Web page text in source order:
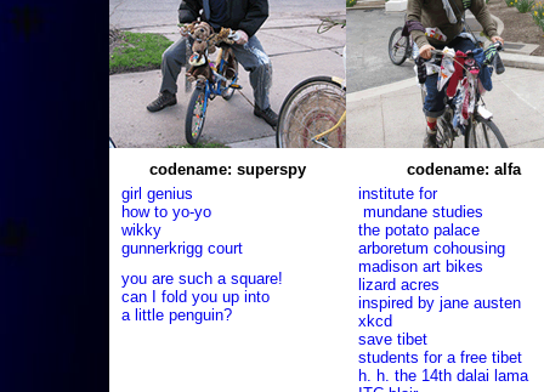
codename: superspy
girl genius
how to yo-yo
wikky
gunnerkrigg court
you are such a square!
can I fold you up into
a little penguin?
codename: alfa
institute for
mundane studies
the potato palace
arboretum cohousing
madison art bikes
lizard acres
inspired by jane austen
xkcd
save tibet
students for a free tibet
h. h. the 14th dalai lama